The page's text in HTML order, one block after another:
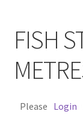
FISH
Please Login